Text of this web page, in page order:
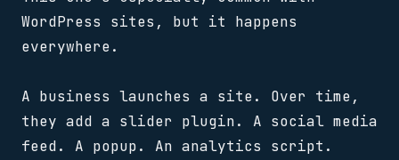
WordPress sites, but it happens
everywhere.
A business launches a site. Over time,
they add a slider plugin. A social media
feed. A popup. An analytics script.